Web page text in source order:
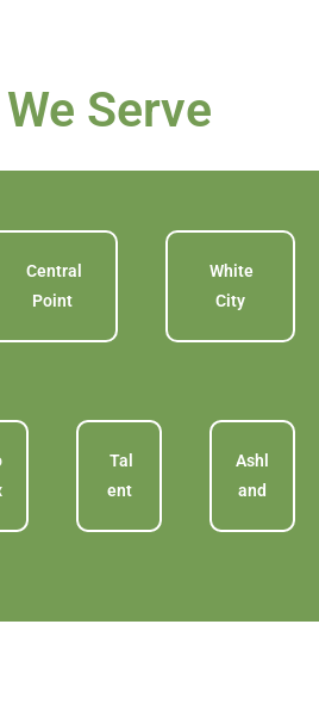
Serve
Central
Point
White
City
Tal
ent
Ashl
and